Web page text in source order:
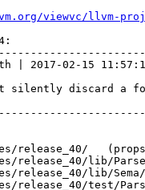
viewvc/llvm-
| 2017-02-15
silently discard a